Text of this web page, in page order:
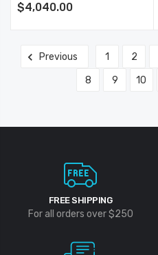
$4,040.00
Previous 1 2
8
9 10
FREE SHIPPING
For all orders over $250